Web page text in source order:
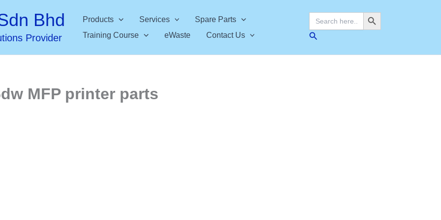
Bhd
Provider
Products Services
Spare Parts
Training Course
eWaste Contact Us
Search
for:
Search Button
Search
MFP printer parts